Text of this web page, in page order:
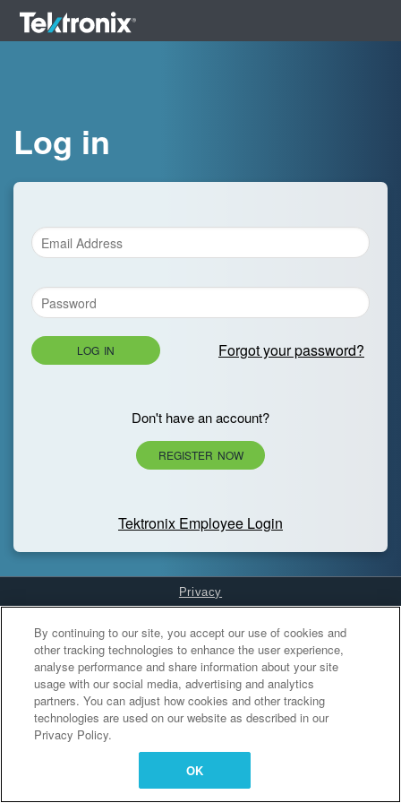
Log in
LOG IN Forgot your password?
Don't have an account?
REGISTER NOW
Tektronix Employee Login
Privacy
Cookies Settings
By continuing to our site, you accept our use of cookies and
other tracking technologies to enhance the user experience,
analyse performance and share information about your site
usage with our social media, advertising and analytics
partners. You can adjust how cookies and other tracking
technologies are used on our website as described in our
Privacy Policy.
OK